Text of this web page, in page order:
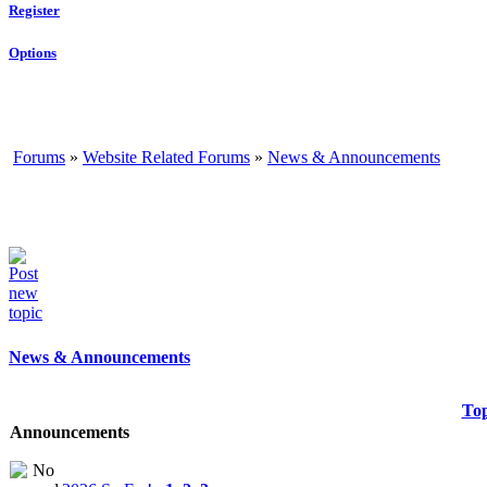
Register
Options
Forums » Website Related Forums » News & Announcements
News & Announcements
Announcements